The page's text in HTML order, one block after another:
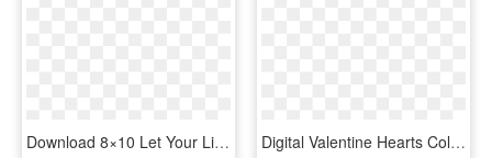
Download 8×10 Let Your Light Shine Printable - Hand Heart Svg, HD Png Download Digital Valentine Hearts Collage Sheet Downloads - White Hand Drawn Heart, HD Png Download